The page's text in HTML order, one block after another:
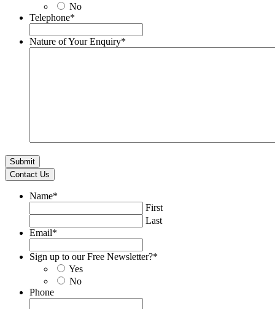
No
Telephone*
Nature of Your Enquiry*
Contact Us
Name*
First
Last
Email*
Sign up to our Free Newsletter?*
Yes
No
Phone